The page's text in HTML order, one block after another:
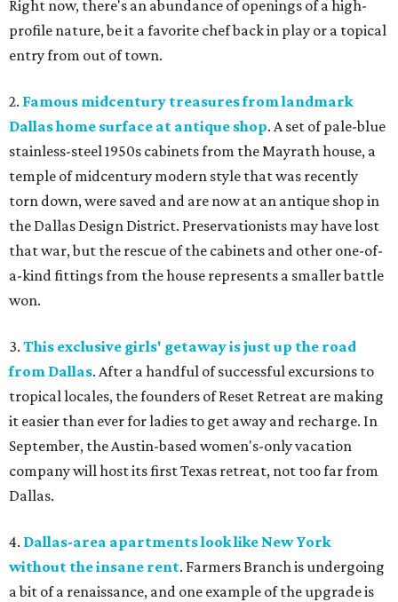
Right now, there's an abundance of openings of a high-
profile nature, be it a favorite chef back in play or a topical
entry from out of town.
2. Famous midcentury treasures from landmark
Dallas home surface at antique shop. A set of pale-blue
stainless-steel 1950s cabinets from the Mayrath house, a
temple of midcentury modern style that was recently
torn down, were saved and are now at an antique shop in
the Dallas Design District. Preservationists may have lost
that war, but the rescue of the cabinets and other one-of-
a-kind fittings from the house represents a smaller battle
won.
3. This exclusive girls' getaway is just up the road
from Dallas. After a handful of successful excursions to
tropical locales, the founders of Reset Retreat are making
it easier than ever for ladies to get away and recharge. In
September, the Austin-based women's-only vacation
company will host its first Texas retreat, not too far from
Dallas.
4. Dallas-area apartments look like New York
without the insane rent. Farmers Branch is undergoing
a bit of a renaissance, and one example of the upgrade is